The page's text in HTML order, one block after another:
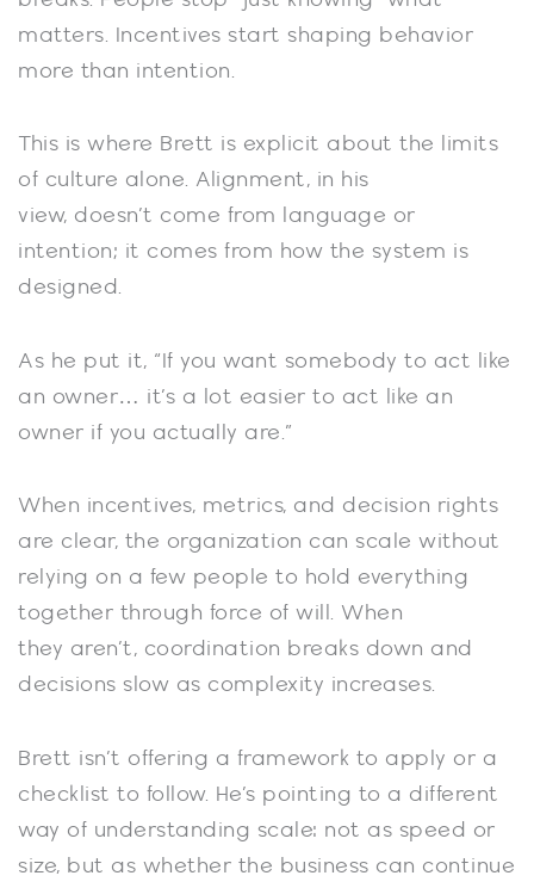
matters. Incentives start shaping behavior
more than intention.
This is where Brett is explicit about the limits
of culture alone. Alignment, in his
view, doesn’t come from language or
intention; it comes from how the system is
designed.
As he put it, “If you want somebody to act like
an owner… it’s a lot easier to act like an
owner if you actually are.”
When incentives, metrics, and decision rights
are clear, the organization can scale without
relying on a few people to hold everything
together through force of will. When
they aren’t, coordination breaks down and
decisions slow as complexity increases.
Brett isn’t offering a framework to apply or a
checklist to follow. He’s pointing to a different
way of understanding scale: not as speed or
size, but as whether the business can continue